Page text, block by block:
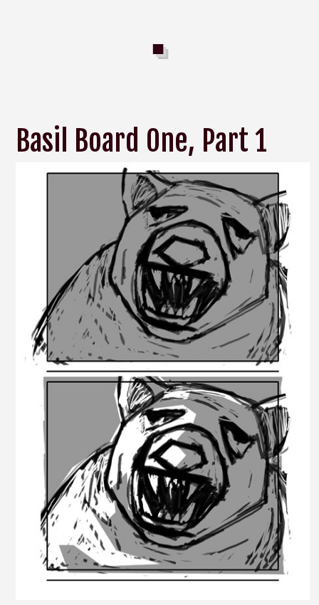
Basil Board One, Part 1